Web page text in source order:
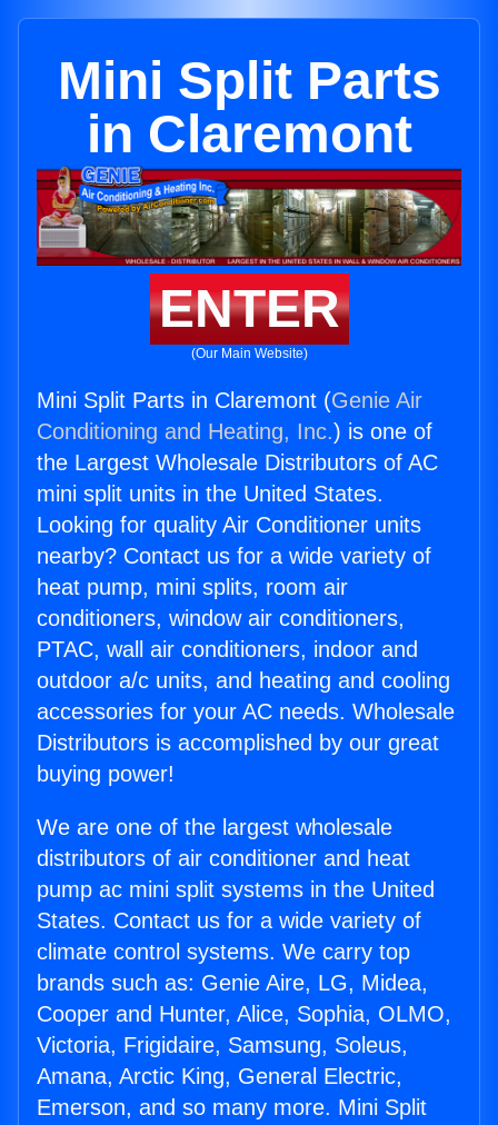
Mini Split Parts
in Claremont
ENTER
(Our Main Website)
Mini Split Parts in Claremont (Genie Air
Conditioning and Heating, Inc.) is one of
the Largest Wholesale Distributors of AC
mini split units in the United States.
Looking for quality Air Conditioner units
nearby? Contact us for a wide variety of
heat pump, mini splits, room air
conditioners, window air conditioners,
PTAC, wall air conditioners, indoor and
outdoor a/c units, and heating and cooling
accessories for your AC needs. Wholesale
Distributors is accomplished by our great
buying power!
We are one of the largest wholesale
distributors of air conditioner and heat
pump ac mini split systems in the United
States. Contact us for a wide variety of
climate control systems. We carry top
brands such as: Genie Aire, LG, Midea,
Cooper and Hunter, Alice, Sophia, OLMO,
Victoria, Frigidaire, Samsung, Soleus,
Amana, Arctic King, General Electric,
Emerson, and so many more. Mini Split